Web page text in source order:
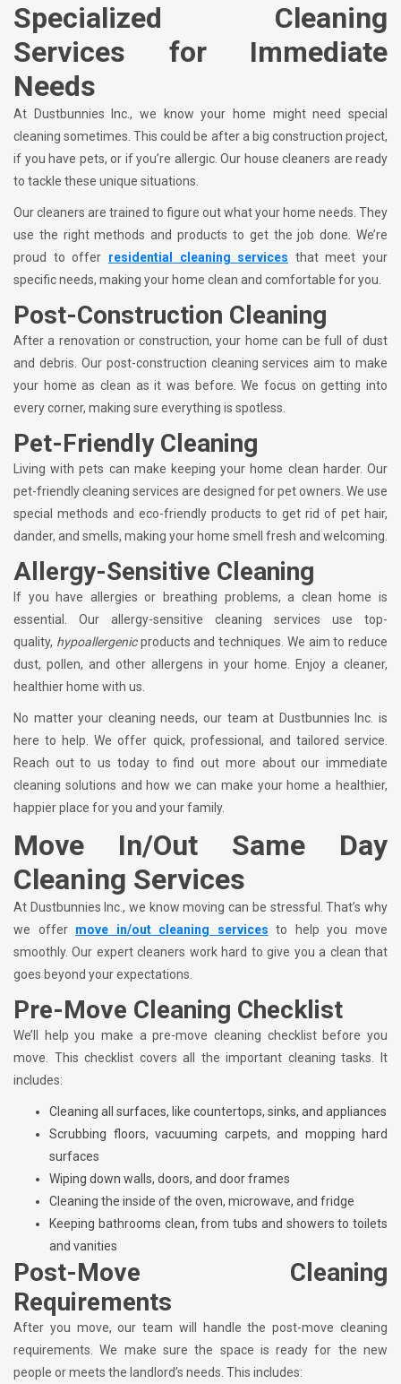
Specialized Cleaning
Services for Immediate
Needs
At Dustbunnies Inc., we know your home might need special
cleaning sometimes. This could be after a big construction project,
if you have pets, or if you’re allergic. Our house cleaners are ready
to tackle these unique situations.
Our cleaners are trained to figure out what your home needs. They
use the right methods and products to get the job done. We’re
proud to offer residential cleaning services that meet your
specific needs, making your home clean and comfortable for you.
Post-Construction Cleaning
After a renovation or construction, your home can be full of dust
and debris. Our post-construction cleaning services aim to make
your home as clean as it was before. We focus on getting into
every corner, making sure everything is spotless.
Pet-Friendly Cleaning
Living with pets can make keeping your home clean harder. Our
pet-friendly cleaning services are designed for pet owners. We use
special methods and eco-friendly products to get rid of pet hair,
dander, and smells, making your home smell fresh and welcoming.
Allergy-Sensitive Cleaning
If you have allergies or breathing problems, a clean home is
essential. Our allergy-sensitive cleaning services use top-
quality, hypoallergenicproducts and techniques. We aim to reduce
dust, pollen, and other allergens in your home. Enjoy a cleaner,
healthier home with us.
No matter your cleaning needs, our team at Dustbunnies Inc. is
here to help. We offer quick, professional, and tailored service.
Reach out to us today to find out more about our immediate
cleaning solutions and how we can make your home a healthier,
happier place for you and your family.
Move In/Out Same Day
Cleaning Services
At Dustbunnies Inc., we know moving can be stressful. That’s why
we offer move in/out cleaning services to help you move
smoothly. Our expert cleaners work hard to give you a clean that
goes beyond your expectations.
Pre-Move Cleaning Checklist
We’ll help you make a pre-move cleaning checklist before you
move. This checklist covers all the important cleaning tasks. It
includes:
Cleaning all surfaces, like countertops, sinks, and appliances
Scrubbing floors, vacuuming carpets, and mopping hard
surfaces
Wiping down walls, doors, and door frames
Cleaning the inside of the oven, microwave, and fridge
Keeping bathrooms clean, from tubs and showers to toilets
and vanities
Post-Move Cleaning
Requirements
After you move, our team will handle the post-move cleaning
requirements. We make sure the space is ready for the new
people or meets the landlord’s needs. This includes: